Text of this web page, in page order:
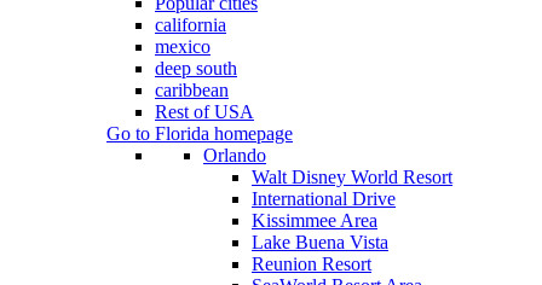
california
mexico
deep south
caribbean
Rest of USA
Go to Florida homepage
Orlando
Walt Disney World Resort
International Drive
Kissimmee Area
Lake Buena Vista
Reunion Resort